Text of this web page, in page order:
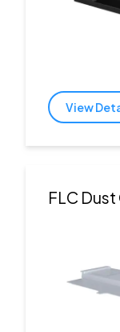
View
FLC